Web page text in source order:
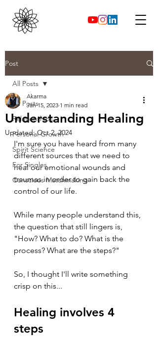
Post
All Posts
Relationships
Personal Growth
Spirit Science
For Singles
Conscious Matchmaking
All Posts
Understanding Healing
Akarma
Jan 15, 2023 1 min read
Updated:Oct 2, 2024
I'm sure you have heard from many
different sources that we need to
heal our emotional wounds and
traumas in order to gain back the
control of our life.
While many people understand this,
the question that still lingers is,
"How? What to do? What is the
process? What are the steps?"
So, I thought I'll write something
crisp on this...
Healing involves 4
steps